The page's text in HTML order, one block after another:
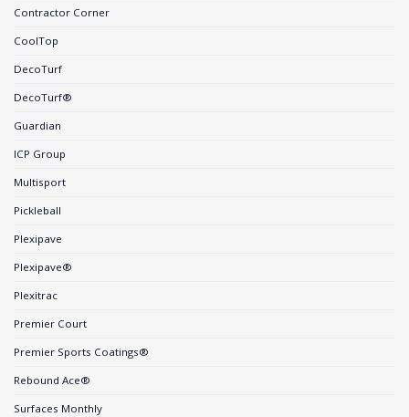
Contractor Corner
CoolTop
DecoTurf
DecoTurf®
Guardian
ICP Group
Multisport
Pickleball
Plexipave
Plexipave®
Plexitrac
Premier Court
Premier Sports Coatings®
Rebound Ace®
Surfaces Monthly